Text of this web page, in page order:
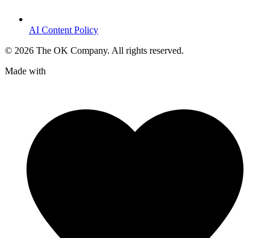
AI Content Policy
© 2026 The OK Company. All rights reserved.
Made with